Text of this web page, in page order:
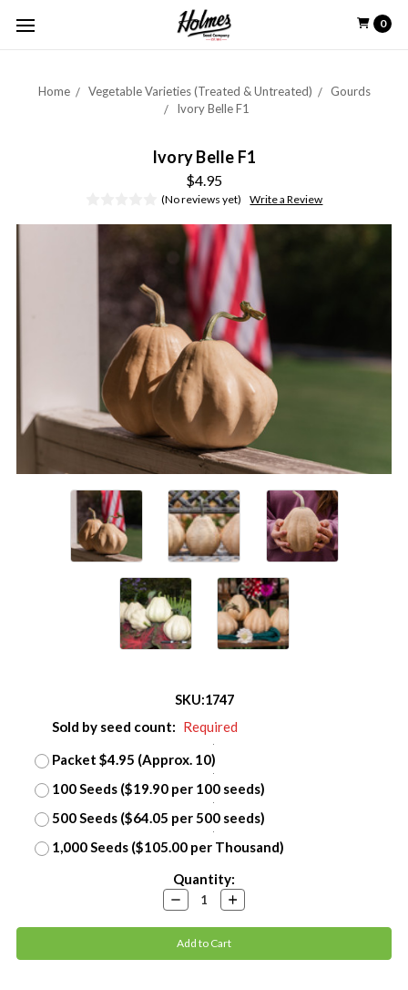
0
Home Vegetable Varieties (Treated & Untreated)
Gourds
Ivory Belle F1
Ivory Belle F1
$4.95
(No reviews yet) Write a Review
SKU:1747
Sold by seed count: Required
Packet $4.95 (Approx. 10)
100 Seeds ($19.90 per 100 seeds)
500 Seeds ($64.05 per 500 seeds)
1,000 Seeds ($105.00 per Thousand)
Quantity:
Decrease
Quantity:
Increase
Quantity: